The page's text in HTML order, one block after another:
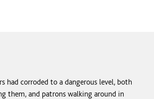
had corroded to a dangerous level, both
them, and patrons walking around in